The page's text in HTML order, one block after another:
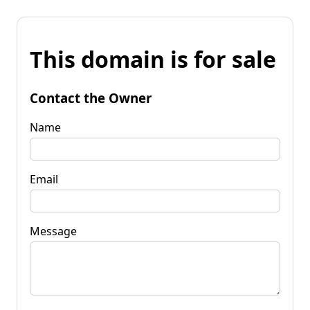
This domain is for sale
Contact the Owner
Name
Email
Message